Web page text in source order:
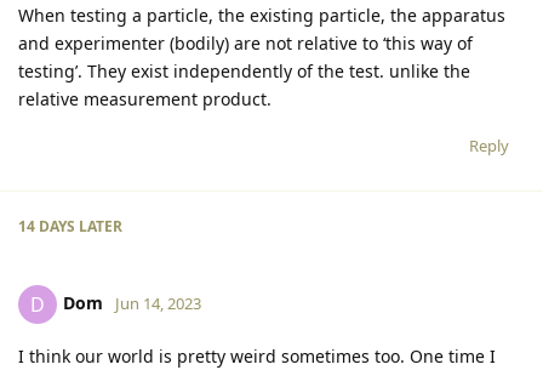
When testing a particle, the existing particle, the apparatus
and experimenter (bodily) are not relative to ‘this way of
testing’. They exist independently of the test. unlike the
relative measurement product.
Reply
14 DAYS LATER
D Dom Jun 14, 2023
I think our world is pretty weird sometimes too. One time I